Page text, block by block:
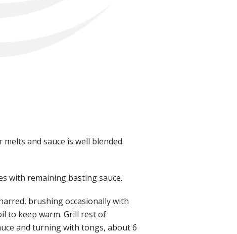
and sauce is well blended.
with remaining basting sauce.
brushing occasionally with
to keep warm. Grill rest of
and turning with tongs, about 6